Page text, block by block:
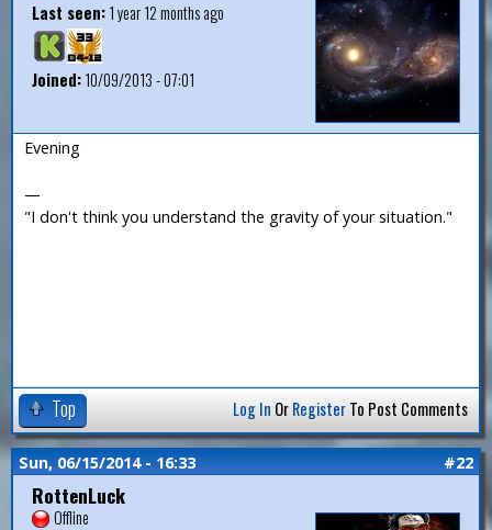
Last seen:1 year 12 months ago
Joined:10/09/2013 - 07:01
Evening
—
"I don't think you understand the gravity of your situation."
Top Log In OrRegisterTo Post Comments
Sun, 06/15/2014 - 16:33 #22
RottenLuck
Offline